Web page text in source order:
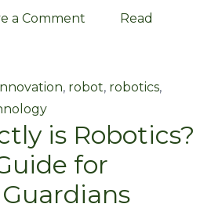
a Comment
Read
, robot, robotics,
is Robotics?
for